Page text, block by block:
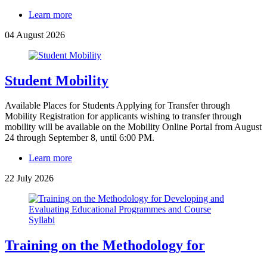
Learn more
04 August 2026
Student Mobility
Available Places for Students Applying for Transfer through
Mobility Registration for applicants wishing to transfer through
mobility will be available on the Mobility Online Portal from August
24 through September 8, until 6:00 PM.
Learn more
22 July 2026
Training on the Methodology for